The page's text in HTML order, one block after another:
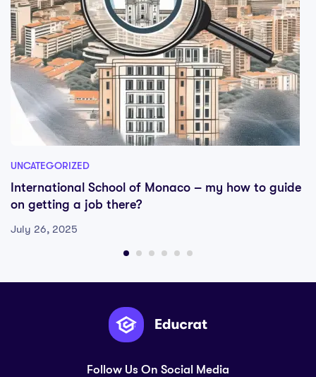
UNCATEGORIZED
International School of Monaco – my how to guide
on getting a job there?
July 26, 2025
Follow Us On Social Media